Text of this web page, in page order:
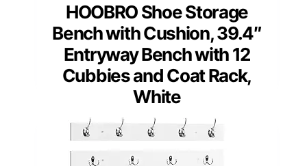
HOOBRO Shoe Storage
Bench with Cushion, 39.4″
Entryway Bench with 12
Cubbies and Coat Rack,
White